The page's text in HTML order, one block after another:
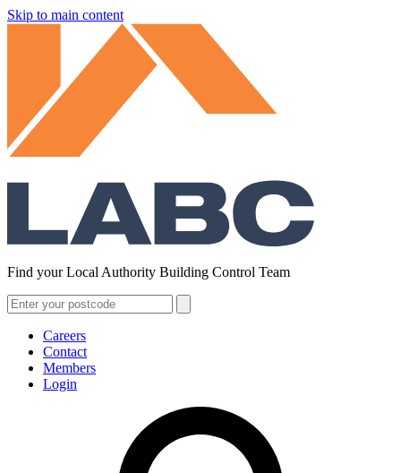
Skip to main content
Find your Local Authority Building Control Team
Careers
Contact
Members
Login